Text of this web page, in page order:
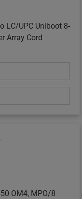
LC/UPC Uniboot 8-
Array Cord
OM4, MPO/8